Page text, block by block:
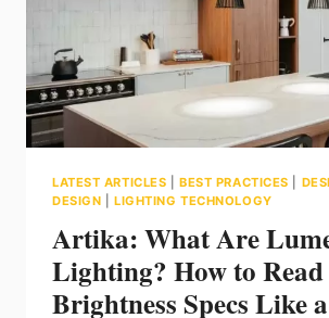
LATEST ARTICLES |BEST PRACTICES
DESIGN |LIGHTING TECHNOLOGY
Artika: What Are
Lighting? How to Read
Brightness Specs Like